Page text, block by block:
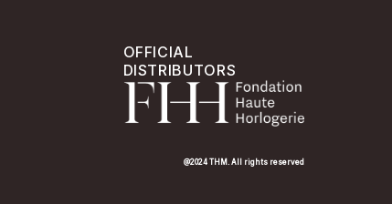
OFFICIAL
DISTRIBUTORS
@2024 THM. All rights reserved